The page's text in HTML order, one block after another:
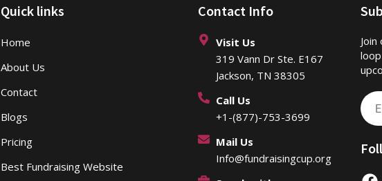
Quick links
Home
About Us
Contact
Blogs
Pricing
Best Fundraising Website
Contact Info
Visit Us
319 Vann Dr Ste. E167
Jackson, TN 38305
Call Us
+1-(877)-753-3699
Mail Us
Info@fundraisingcup.org